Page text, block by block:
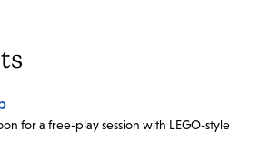
for a free-play session with LEGO-style